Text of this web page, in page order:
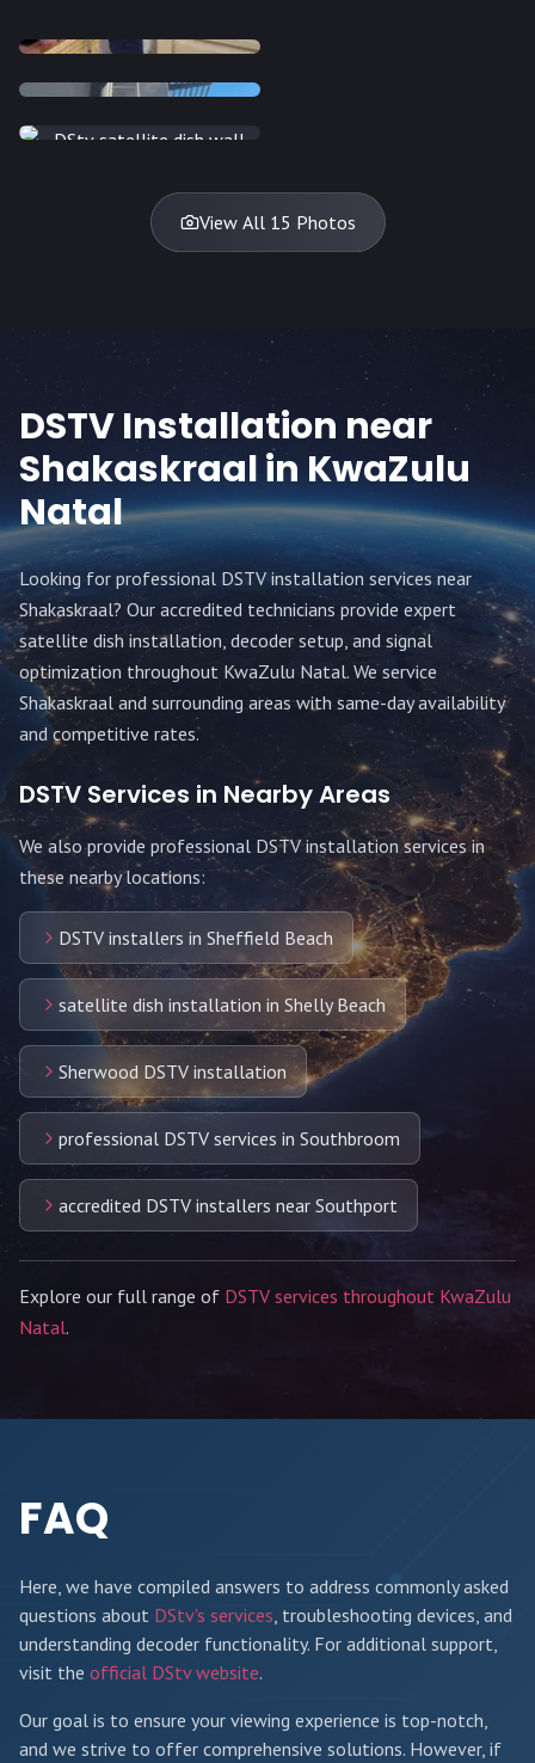
INSTALLATION
DISH
View All 15 Photos
DSTV Installation near
Shakaskraalin KwaZulu
Natal
Looking for professional DSTV installation services near
Shakaskraal? Our accredited technicians provide expert
satellite dish installation, decoder setup, and signal
optimization throughout KwaZulu Natal. We service
Shakaskraal and surrounding areas with same-day availability
and competitive rates.
DSTV Services in Nearby Areas
We also provide professional DSTV installation services in
these nearby locations:
DSTV installers in Sheffield Beach
satellite dish installation in Shelly Beach
Sherwood DSTV installation
professional DSTV services in Southbroom
accredited DSTV installers near Southport
Explore our full range of DSTV services throughout KwaZulu
Natal.
FAQ
Here, we have compiled answers to address commonly asked
questions about DStv's services, troubleshooting devices, and
understanding decoder functionality. For additional support,
visit the official DStv website.
Our goal is to ensure your viewing experience is top-notch,
and we strive to offer comprehensive solutions. However, if